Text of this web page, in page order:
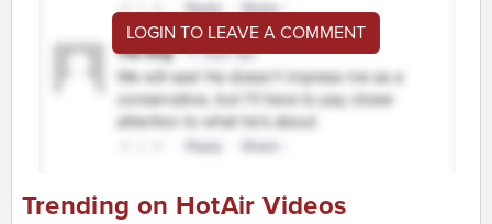
LOGIN TO LEAVE A COMMENT
Trending on HotAir Videos